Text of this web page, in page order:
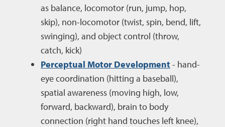
as balance, locomotor (run, jump, hop,
skip), non-locomotor (twist, spin, bend, lift,
swinging), and object control (throw,
catch, kick)
Perceptual Motor Development- hand-
eye coordination (hitting a baseball),
spatial awareness (moving high, low,
forward, backward), brain to body
connection (right hand touches left knee),